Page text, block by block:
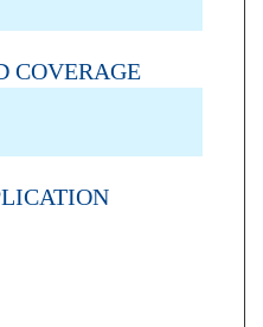
COVERAGE